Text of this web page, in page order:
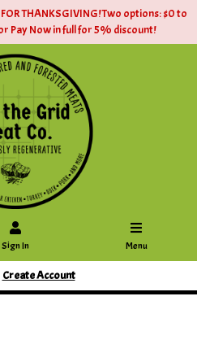
FOR THANKSGIVING! Two options: $0 to
Pay Now in full for 5% discount!
Sign In Menu
Create Account